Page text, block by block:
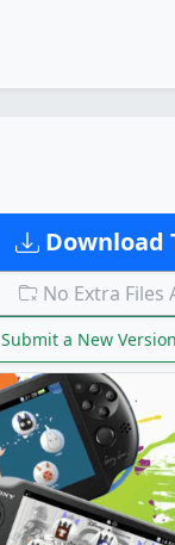
Download
No Extra Files
Submit a New